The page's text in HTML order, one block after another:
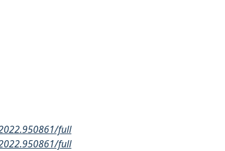
full
full